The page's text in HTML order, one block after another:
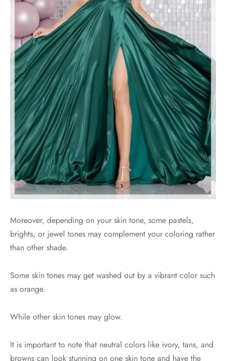
Moreover, depending on your skin tone, some pastels,
brights, or jewel tones may complement your coloring rather
than other shade.
Some skin tones may get washed out by a vibrant color such
as orange.
While other skin tones may glow.
It is important to note that neutral colors like ivory, tans, and
browns can look stunning on one skin tone and have the